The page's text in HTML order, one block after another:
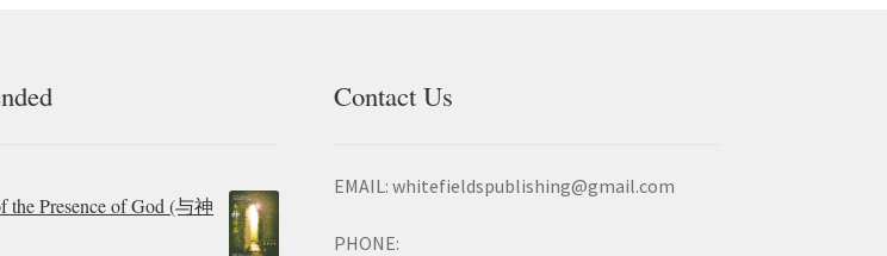
the Presence of God (与神
Contact Us
EMAIL: whitefieldspublishing@gmail.com
PHONE: